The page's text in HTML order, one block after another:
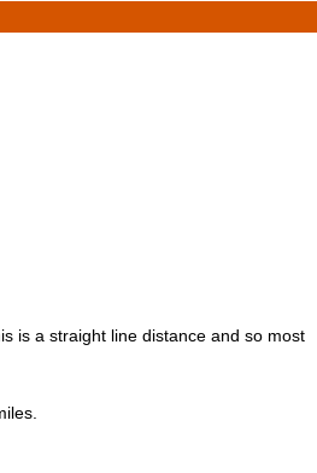
is a straight line distance and so most